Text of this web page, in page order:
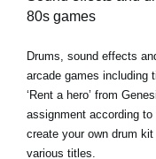
80s games
Drums, sound effects
arcade games including
‘Rent a hero’ from
assignment according
create your own drum
various titles.